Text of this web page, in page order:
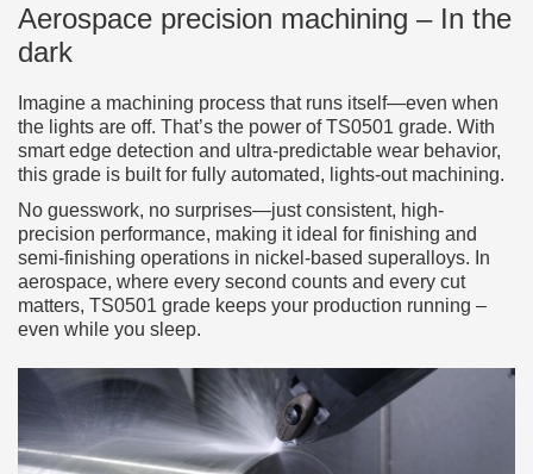
Aerospace precision machining – In the
dark
Imagine a machining process that runs itself—even when
the lights are off. That’s the power of TS0501 grade. With
smart edge detection and ultra-predictable wear behavior,
this grade is built for fully automated, lights-out machining.
No guesswork, no surprises—just consistent, high-
precision performance, making it ideal for finishing and
semi-finishing operations in nickel-based superalloys. In
aerospace, where every second counts and every cut
matters, TS0501 grade keeps your production running –
even while you sleep.